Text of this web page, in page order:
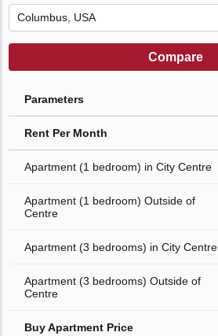
Compare
Parameters
Rent Per Month
Apartment (1 bedroom) in City Centre
Apartment (1 bedroom) Outside of
Centre
Apartment (3 bedrooms) in City Centre
Apartment (3 bedrooms) Outside of
Centre
Buy Apartment Price